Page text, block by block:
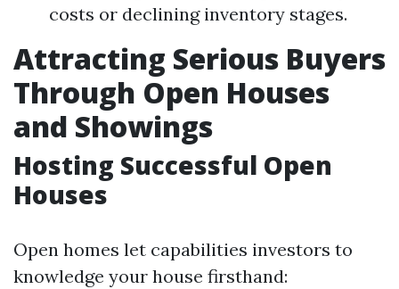
costs or declining inventory stages.
Attracting Serious Buyers
Through Open Houses
and Showings
Hosting Successful Open
Houses
Open homes let capabilities investors to
knowledge your house firsthand: